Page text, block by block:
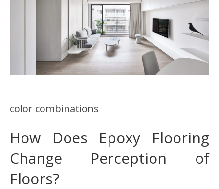
color combinations
How Does Epoxy Flooring
Change Perception of
Floors?